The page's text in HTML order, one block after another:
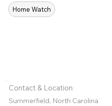
Home Watch
Contact & Location
Summerfield, North Carolina